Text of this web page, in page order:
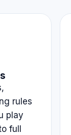
rules
play
full